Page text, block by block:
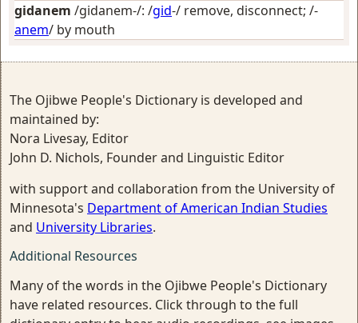
gidanem /gidanem-/: /gid-/ remove, disconnect; /-
anem/ by mouth
The Ojibwe People's Dictionary is developed and
maintained by:
Nora Livesay, Editor
John D. Nichols, Founder and Linguistic Editor
with support and collaboration from the University of
Minnesota's Department of American Indian Studies
and University Libraries.
Additional Resources
Many of the words in the Ojibwe People's Dictionary
have related resources. Click through to the full